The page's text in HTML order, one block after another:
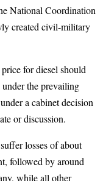
National Coordination
created civil-military
for diesel should
the prevailing
a cabinet decision
or discussion.
losses of about
followed by around
while all other